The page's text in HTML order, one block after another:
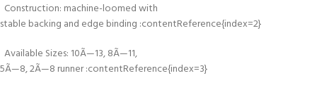
Construction: machine-loomed with
stable backing and edge binding :contentReference{index=2}
Available Sizes: 10Ã—13, 8Ã—11,
5Ã—8, 2Ã—8 runner :contentReference{index=3}